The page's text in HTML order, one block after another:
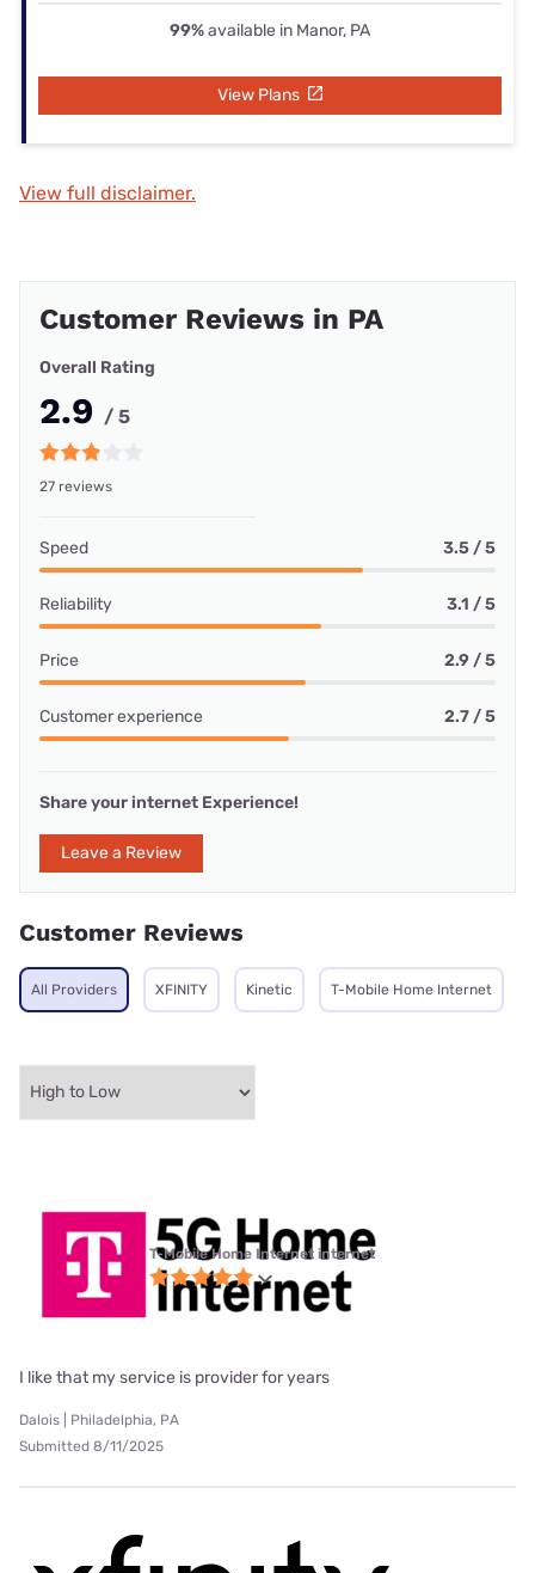
99%available in Manor, PA
View Plans
View full disclaimer.
Customer Reviews in PA
Overall Rating
2.9 / 5
27 reviews
Speed 3.5 / 5
Reliability 3.1 / 5
Price 2.9 / 5
Customer experience 2.7 / 5
Share your internet Experience!
Leave a Review
Customer Reviews
All Providers XFINITY Kinetic T-Mobile Home Internet
T-Mobile Home Internet internet
I like that my service is provider for years
Dalois | Philadelphia, PA
Submitted 8/11/2025